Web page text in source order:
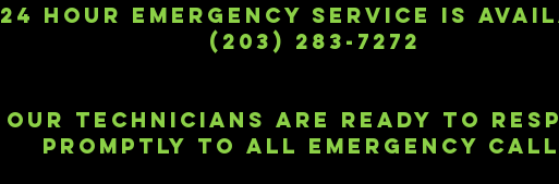
24 HOUR EMERGENCY SERVICE IS
(203) 283-7272
OUR TECHNICIANS ARE READY TO
PROMPTLY TO ALL EMERGENCY